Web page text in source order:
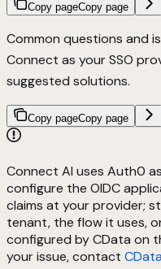
Copy pageCopy page
Common questions and
Connect as your SSO
suggested solutions.
Copy pageCopy page
Connect AI uses Auth0
configure the OIDC
claims at your provider;
tenant, the flow it uses,
configured by CData on
your issue, contact